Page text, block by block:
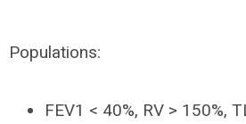
Populations:
FEV1 < 40%, RV > 150%,